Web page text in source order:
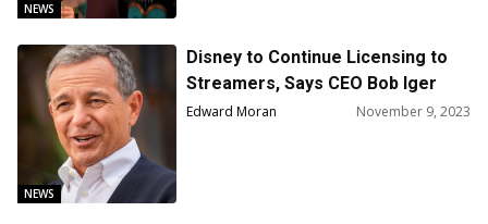
NEWS
NEWS
Disney to Continue Licensing to
Streamers, Says CEO Bob Iger
Edward Moran November 9, 2023